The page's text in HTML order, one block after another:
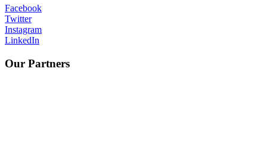
Facebook
Twitter
Instagram
LinkedIn
Our Partners